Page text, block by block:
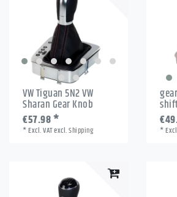
VW Tiguan 5N2 VW
Sharan Gear Knob
€57.98 *
*Excl. VATexcl.Shipping *